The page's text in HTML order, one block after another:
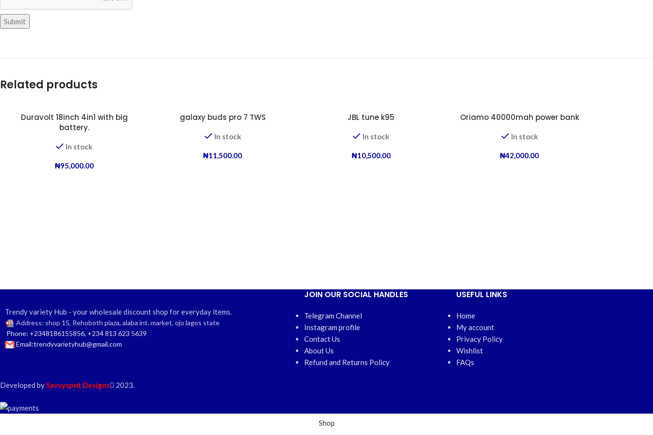
Related products
Duravolt 18inch 4in1 with big
battery.
In stock
₦95,000.00
galaxy buds pro 7 TWS
In stock
₦11,500.00
JBL tune k95
In stock
₦10,500.00
Oriamo 40000mah power bank
In stock
₦42,000.00
Trendy variety Hub - your wholesale discount shop for everyday items.
Address: shop 15, Rehoboth plaza, alaba int. market, ojo lagos state
Phone: +2348186155856, +234 813 623 5639
Email:trendyvarietyhub@gmail.com
JOIN OUR SOCIAL HANDLES
Telegram Channel
Instagram profile
Contact Us
About Us
Refund and Returns Policy
USEFUL LINKS
Home
My account
Privacy Policy
Wishlist
FAQs
Developed bySavvyspot Designs 2023.
Shop